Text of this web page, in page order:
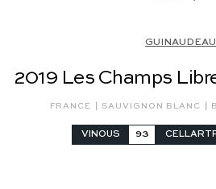
W
GUINAUDEAU
2019 Les Champs
FRANCE | SAUVIGNON BLANC |
VINOUS 93